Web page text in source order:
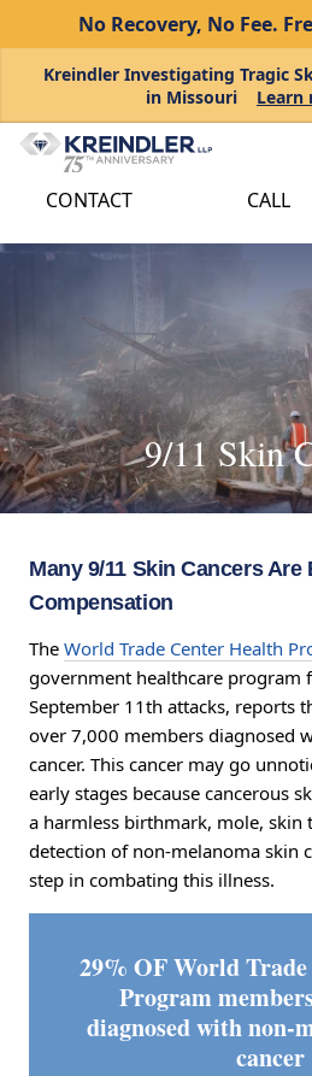
No Recovery, No Fee.
Kreindler Investigating Tragic
in Missouri
Learn
CONTACT CALL
9/11 Skin
Many 9/11 Skin Cancers Are
Compensation
The World Trade Center Health
government healthcare program
September 11th attacks, reports
over 7,000 members diagnosed
cancer. This cancer may go
early stages because cancerous
a harmless birthmark, mole, skin
detection of non-melanoma skin
step in combating this illness.
29% OF World
Program
diagnosed with non-
cancer